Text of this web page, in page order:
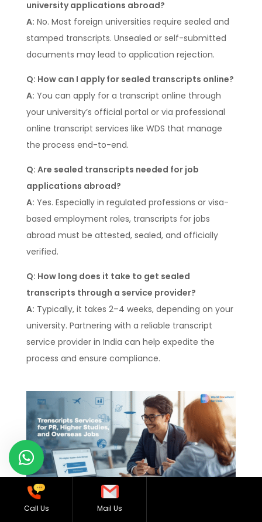
university applications abroad?
A: No. Most foreign universities require sealed and
stamped transcripts. Unsealed or self-submitted
documents may lead to application rejection.
Q: How can I apply for sealed transcripts online?
A: You can apply for a transcript online through
your university’s official portal or via professional
online transcript services like WDS that manage
the process end-to-end.
Q: Are sealed transcripts needed for job
applications abroad?
A: Yes. Especially in regulated professions or visa-
based employment roles, transcripts for jobs
abroad must be attested, sealed, and officially
verified.
Q: How long does it take to get sealed
transcripts through a service provider?
A: Typically, it takes 2–4 weeks, depending on your
university. Partnering with a reliable transcript
service provider in India can help expedite the
process and ensure compliance.
Call Us Mail Us